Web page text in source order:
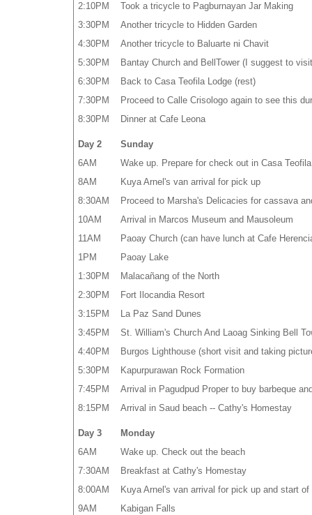
2:10PM
Took a tricycle to Pagburnayan Jar Making
3:30PM
Another tricycle to Hidden Garden
4:30PM
Another tricycle to Baluarte ni Chavit
5:30PM
Bantay Church and BellTower (I suggest to
6:30PM
Back to Casa Teofila Lodge (rest)
7:30PM
Proceed to Calle Crisologo again to see this
8:30PM
Dinner at Cafe Leona
Day 2
Sunday
6AM
Wake up. Prepare for check out in Casa Teofila
8AM
Kuya Arnel's van arrival for pick up
8:30AM
Proceed to Marsha's Delicacies for cassava
10AM
Arrival in Marcos Museum and Mausoleum
11AM
Paoay Church (can have lunch at Cafe
1PM
Paoay Lake
1:30PM
Malacañang of the North
2:30PM
Fort Ilocandia Resort
3:15PM
La Paz Sand Dunes
3:45PM
St. William's Church And Laoag Sinking Bell
4:40PM
Burgos Lighthouse (short visit and taking
5:30PM
Kapurpurawan Rock Formation
7:45PM
Arrival in Pagudpud Proper to buy barbeque
8:15PM
Arrival in Saud beach -- Cathy's Homestay
Day 3
Monday
6AM
Wake up. Check out the beach
7:30AM
Breakfast at Cathy's Homestay
8:00AM
Kuya Arnel's van arrival for pick up and start of
9AM
Kabigan Falls